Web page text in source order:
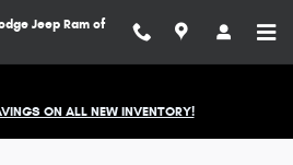
Jeep Ram of
ON ALL NEW INVENTORY!